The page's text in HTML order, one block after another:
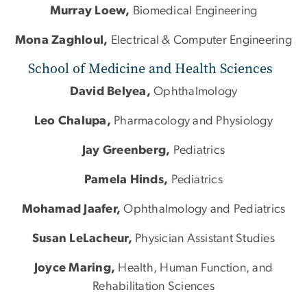
Murray Loew, Biomedical Engineering
Mona Zaghloul, Electrical & Computer Engineering
School of Medicine and Health Sciences
David Belyea, Ophthalmology
Leo Chalupa, Pharmacology and Physiology
Jay Greenberg, Pediatrics
Pamela Hinds, Pediatrics
Mohamad Jaafer, Ophthalmology and Pediatrics
Susan LeLacheur, Physician Assistant Studies
Joyce Maring, Health, Human Function, and
Rehabilitation Sciences